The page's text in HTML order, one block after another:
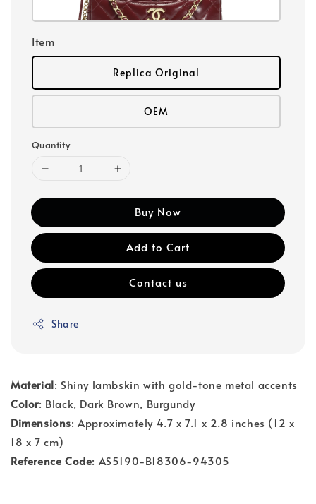
Item
Replica Original
OEM
Quantity
Buy Now
Add to Cart
Contact us
Share
Material: Shiny lambskin with gold-tone metal accents
Color: Black, Dark Brown, Burgundy
Dimensions: Approximately 4.7 x 7.1 x 2.8 inches (12 x
18 x 7 cm)
Reference Code: AS5190-B18306-94305